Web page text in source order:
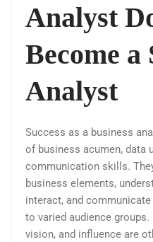
Analyst
Become a
Analyst
Success as a business
of business acumen, data
communication skills.
business elements,
interact, and
to varied audience
vision, and influence are